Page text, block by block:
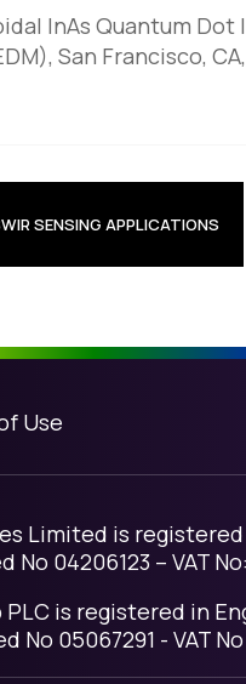
InAs Quantum
San Francisco, CA,
SENSING APPLICATIONS
Use
Limited is registered
No 04206123 – VAT
PLC is registered in
No 05067291 - VAT